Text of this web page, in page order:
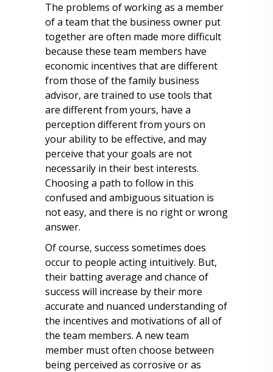
The problems of working as a member
of a team that the business owner put
together are often made more difficult
because these team members have
economic incentives that are different
from those of the family business
advisor, are trained to use tools that
are different from yours, have a
perception different from yours on
your ability to be effective, and may
perceive that your goals are not
necessarily in their best interests.
Choosing a path to follow in this
confused and ambiguous situation is
not easy, and there is no right or wrong
answer.
Of course, success sometimes does
occur to people acting intuitively. But,
their batting average and chance of
success will increase by their more
accurate and nuanced understanding of
the incentives and motivations of all of
the team members. A new team
member must often choose between
being perceived as corrosive or as